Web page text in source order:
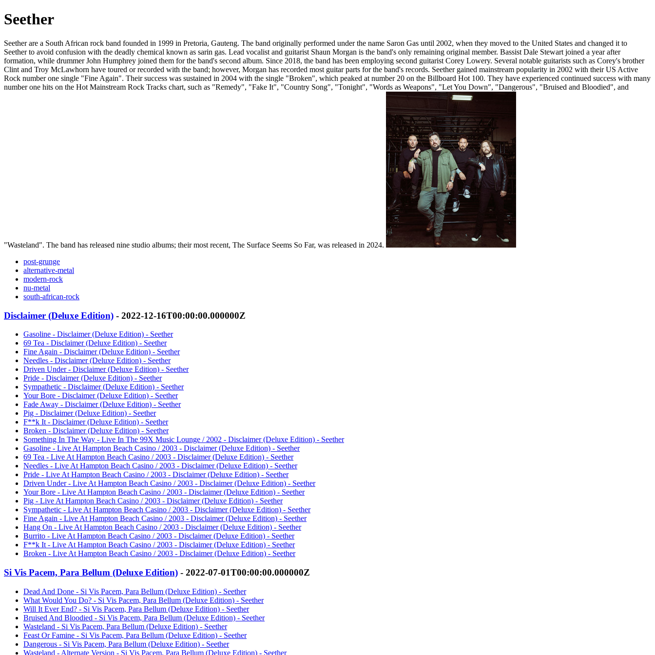
Seether
Seether are a South African rock band founded in 1999 in Pretoria, Gauteng. The band originally performed under the name Saron Gas until 2002, when they moved to the United States and changed it to
Seether to avoid confusion with the deadly chemical known as sarin gas. Lead vocalist and guitarist Shaun Morgan is the band's only remaining original member. Bassist Dale Stewart joined a year after
formation, while drummer John Humphrey joined them for the band's second album. Since 2018, the band has been employing second guitarist Corey Lowery. Several notable guitarists such as Corey's brother
Clint and Troy McLawhorn have toured or recorded with the band; however, Morgan has recorded most guitar parts for the band's records. Seether gained mainstream popularity in 2002 with their US Active
Rock number one single "Fine Again". Their success was sustained in 2004 with the single "Broken", which peaked at number 20 on the Billboard Hot 100. They have experienced continued success with many
number one hits on the Hot Mainstream Rock Tracks chart, such as "Remedy", "Fake It", "Country Song", "Tonight", "Words as Weapons", "Let You Down", "Dangerous", "Bruised and Bloodied", and
"Wasteland". The band has released nine studio albums; their most recent, The Surface Seems So Far, was released in 2024.
post-grunge
alternative-metal
modern-rock
nu-metal
south-african-rock
Disclaimer (Deluxe Edition) - 2022-12-16T00:00:00.000000Z
Gasoline - Disclaimer (Deluxe Edition) - Seether
69 Tea - Disclaimer (Deluxe Edition) - Seether
Fine Again - Disclaimer (Deluxe Edition) - Seether
Needles - Disclaimer (Deluxe Edition) - Seether
Driven Under - Disclaimer (Deluxe Edition) - Seether
Pride - Disclaimer (Deluxe Edition) - Seether
Sympathetic - Disclaimer (Deluxe Edition) - Seether
Your Bore - Disclaimer (Deluxe Edition) - Seether
Fade Away - Disclaimer (Deluxe Edition) - Seether
Pig - Disclaimer (Deluxe Edition) - Seether
F**k It - Disclaimer (Deluxe Edition) - Seether
Broken - Disclaimer (Deluxe Edition) - Seether
Something In The Way - Live In The 99X Music Lounge / 2002 - Disclaimer (Deluxe Edition) - Seether
Gasoline - Live At Hampton Beach Casino / 2003 - Disclaimer (Deluxe Edition) - Seether
69 Tea - Live At Hampton Beach Casino / 2003 - Disclaimer (Deluxe Edition) - Seether
Needles - Live At Hampton Beach Casino / 2003 - Disclaimer (Deluxe Edition) - Seether
Pride - Live At Hampton Beach Casino / 2003 - Disclaimer (Deluxe Edition) - Seether
Driven Under - Live At Hampton Beach Casino / 2003 - Disclaimer (Deluxe Edition) - Seether
Your Bore - Live At Hampton Beach Casino / 2003 - Disclaimer (Deluxe Edition) - Seether
Pig - Live At Hampton Beach Casino / 2003 - Disclaimer (Deluxe Edition) - Seether
Sympathetic - Live At Hampton Beach Casino / 2003 - Disclaimer (Deluxe Edition) - Seether
Fine Again - Live At Hampton Beach Casino / 2003 - Disclaimer (Deluxe Edition) - Seether
Hang On - Live At Hampton Beach Casino / 2003 - Disclaimer (Deluxe Edition) - Seether
Burrito - Live At Hampton Beach Casino / 2003 - Disclaimer (Deluxe Edition) - Seether
F**k It - Live At Hampton Beach Casino / 2003 - Disclaimer (Deluxe Edition) - Seether
Broken - Live At Hampton Beach Casino / 2003 - Disclaimer (Deluxe Edition) - Seether
Si Vis Pacem, Para Bellum (Deluxe Edition) - 2022-07-01T00:00:00.000000Z
Dead And Done - Si Vis Pacem, Para Bellum (Deluxe Edition) - Seether
What Would You Do? - Si Vis Pacem, Para Bellum (Deluxe Edition) - Seether
Will It Ever End? - Si Vis Pacem, Para Bellum (Deluxe Edition) - Seether
Bruised And Bloodied - Si Vis Pacem, Para Bellum (Deluxe Edition) - Seether
Wasteland - Si Vis Pacem, Para Bellum (Deluxe Edition) - Seether
Feast Or Famine - Si Vis Pacem, Para Bellum (Deluxe Edition) - Seether
Dangerous - Si Vis Pacem, Para Bellum (Deluxe Edition) - Seether
Wasteland - Alternate Version - Si Vis Pacem, Para Bellum (Deluxe Edition) - Seether